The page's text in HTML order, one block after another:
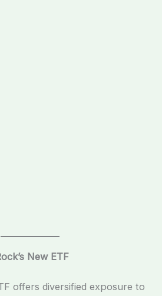
New ETF
offers diversified exposure to